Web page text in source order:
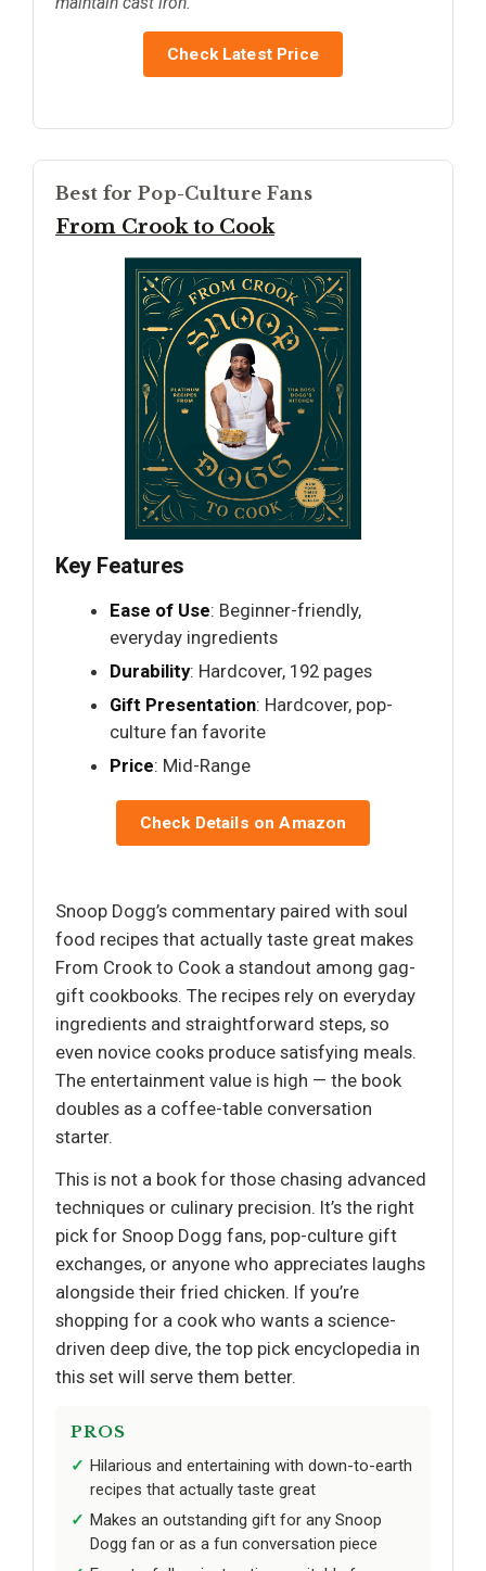
Check Latest Price
Best for Pop-Culture Fans
From Crook to Cook
Key Features
Ease of Use: Beginner-friendly,
everyday ingredients
Durability: Hardcover, 192 pages
Gift Presentation: Hardcover, pop-
culture fan favorite
Price: Mid-Range
Check Details on Amazon
Snoop Dogg’s commentary paired with soul
food recipes that actually taste great makes
From Crook to Cook a standout among gag-
gift cookbooks. The recipes rely on everyday
ingredients and straightforward steps, so
even novice cooks produce satisfying meals.
The entertainment value is high — the book
doubles as a coffee-table conversation
starter.
This is not a book for those chasing advanced
techniques or culinary precision. It’s the right
pick for Snoop Dogg fans, pop-culture gift
exchanges, or anyone who appreciates laughs
alongside their fried chicken. If you’re
shopping for a cook who wants a science-
driven deep dive, the top pick encyclopedia in
this set will serve them better.
PROS
Hilarious and entertaining with down-to-earth
recipes that actually taste great
Makes an outstanding gift for any Snoop
Dogg fan or as a fun conversation piece